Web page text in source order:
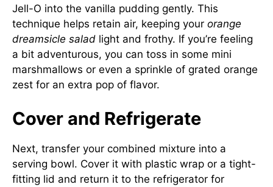
Jell-O into the vanilla pudding gently. This
technique helps retain air, keeping your orange
dreamsicle salad light and frothy. If you’re feeling
a bit adventurous, you can toss in some mini
marshmallows or even a sprinkle of grated orange
zest for an extra pop of flavor.
Cover and Refrigerate
Next, transfer your combined mixture into a
serving bowl. Cover it with plastic wrap or a tight-
fitting lid and return it to the refrigerator for